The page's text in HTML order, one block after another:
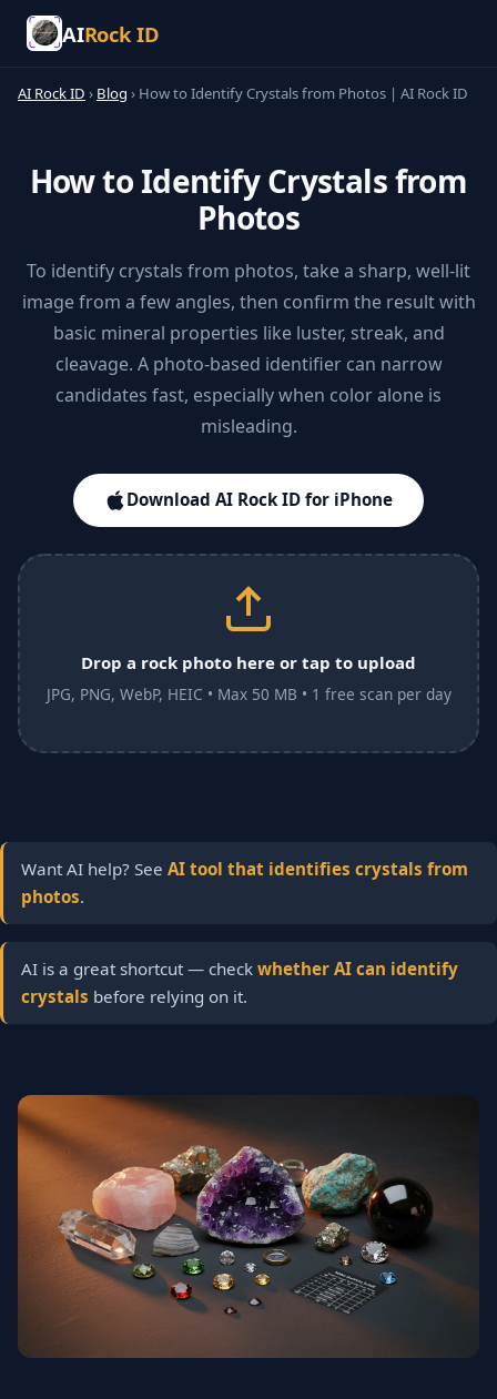
AIRock ID
AI Rock ID › Blog › How to Identify Crystals from Photos | AI Rock ID
How to Identify Crystals from
Photos
To identify crystals from photos, take a sharp, well-lit
image from a few angles, then confirm the result with
basic mineral properties like luster, streak, and
cleavage. A photo-based identifier can narrow
candidates fast, especially when color alone is
misleading.
Download AI Rock ID for iPhone
Drop a rock photo here or tap to upload
JPG, PNG, WebP, HEIC • Max 50 MB • 1 free scan per day
Want AI help? See AI tool that identifies crystals from
photos.
AI is a great shortcut — check whether AI can identify
crystals before relying on it.